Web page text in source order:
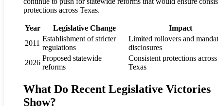
protections across Texas.
Year Legislative Change
Impact
2011
Establishment of stricter
regulations
Limited rollovers and
disclosures
2026
Proposed statewide
reforms
Consistent protections across
Texas
What Do Recent Legislative Victories
Show?